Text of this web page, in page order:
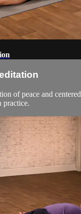
of peace and
practice.